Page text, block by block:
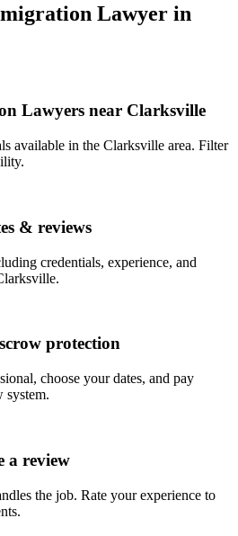
Lawyer in
Lawyers near Clarksville
available in the Clarksville area. Filter
& reviews
credentials, experience, and
protection
choose your dates, and pay
system.
a review
the job. Rate your experience to